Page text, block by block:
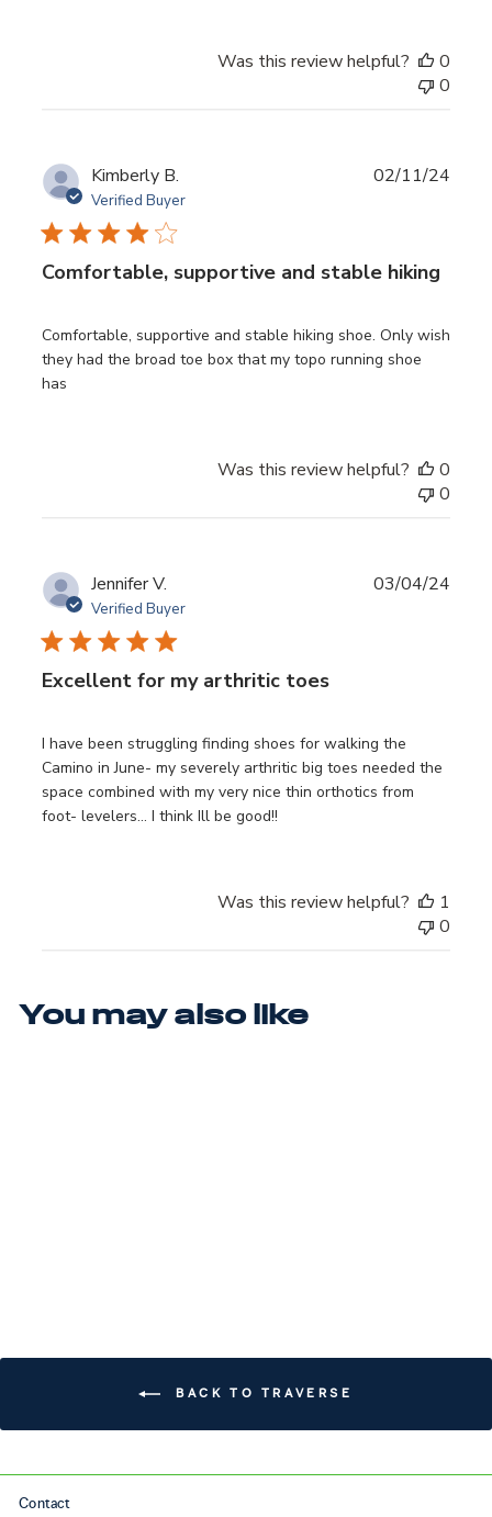
Was this review helpful?
0
0
Kimberly B.
Verified Buyer
Comfortable, supportive and stable hiking
Comfortable, supportive and stable hiking shoe. Only wish
they had the broad toe box that my topo running shoe
has
02/11/24
Was this review helpful?
0
0
Jennifer V.
Verified Buyer
Excellent for my arthritic toes
I have been struggling finding shoes for walking the
Camino in June- my severely arthritic big toes needed the
space combined with my very nice thin orthotics from
foot- levelers… I think Ill be good!!
03/04/24
Was this review helpful?
1
0
You may also like
BACK TO TRAVERSE
Contact